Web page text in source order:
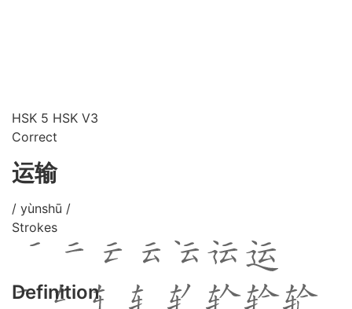
HSK 5 HSK V3
Correct
运输
/ yùnshū /
Strokes
Definition